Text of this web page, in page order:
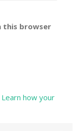
this browser
Learn how your